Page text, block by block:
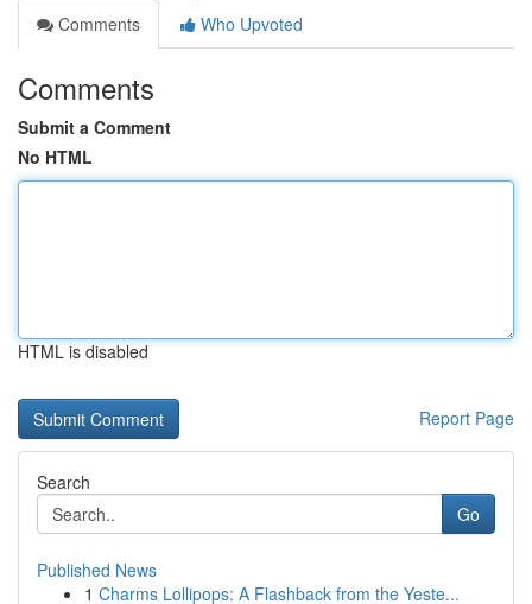
Comments
Who Upvoted
Comments
Submit a Comment
No HTML
HTML is disabled
Report Page
Search
Go
Published News
1 Charms Lollipops: A Flashback from the Yeste...